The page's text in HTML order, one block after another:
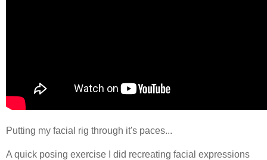
Putting my facial rig through it's paces...
A quick posing exercise I did recreating facial expressions